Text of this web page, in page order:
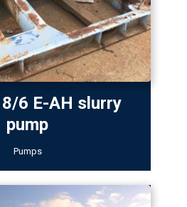
6 E-AH slurry
pump
Pumps